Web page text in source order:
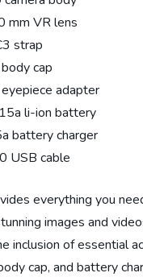
mm VR lens
strap
cap
adapter
li-ion battery
battery charger
USB cable
everything you
images and
inclusion of essential
cap, and battery